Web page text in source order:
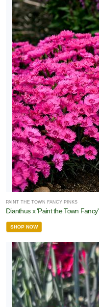
PAINT THE TOWN FANCY PINKS
Dianthus x 'Paint the Town Fancy'
SHOP NOW